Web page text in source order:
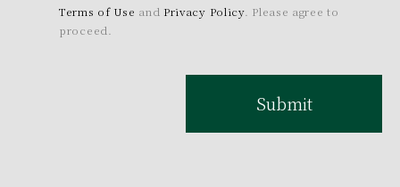
Terms of Use and Privacy Policy. Please agree to
proceed.
Submit